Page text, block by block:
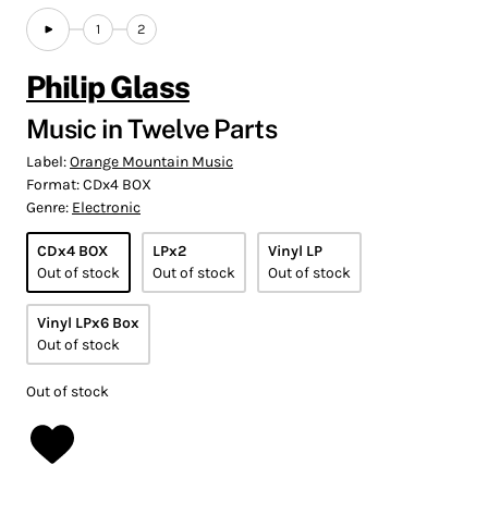
1 2
Philip Glass
Music in Twelve Parts
Label:Orange Mountain Music
Format:CDx4 BOX
Genre: Electronic
CDx4 BOX
Out of stock
LPx2
Out of stock
Vinyl LP
Out of stock
Vinyl LPx6 Box
Out of stock
Out of stock